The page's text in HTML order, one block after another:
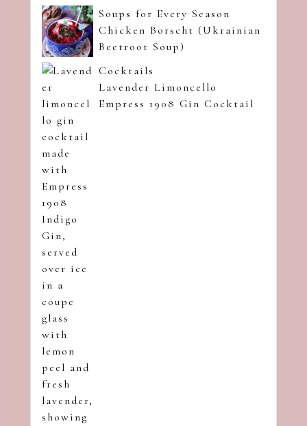
Soups for Every Season
Chicken Borscht (Ukrainian
Beetroot Soup)
Cocktails
Lavender Limoncello
Empress 1908 Gin Cocktail